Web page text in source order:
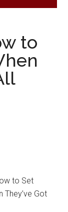
to
to Set
They’ve Got